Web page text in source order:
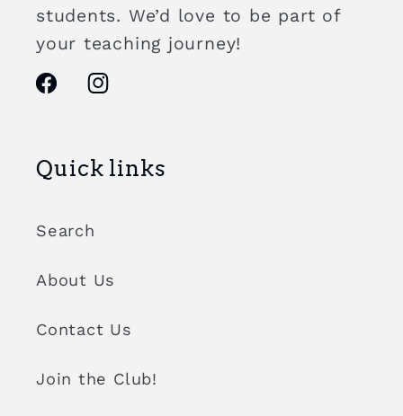
students. We’d love to be part of
your teaching journey!
FacebookInstagram
Quick links
Search
About Us
Contact Us
Join the Club!